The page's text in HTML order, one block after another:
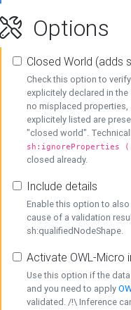
Options
Closed World (adds
Check this option to
explicitely declared in
no misplaced properties,
explicitely listed are
"closed world".
sh:ignoreProperties
closed already.
Include details
Enable this option to
cause of a validation
sh:qualifiedNodeShape.
Activate OWL-Micro
Use this option if the
and you need to apply
validated. /!\ Inference